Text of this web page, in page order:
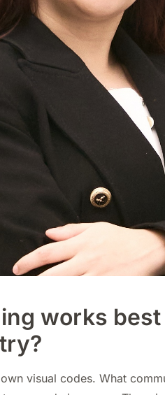
works
visual codes. What